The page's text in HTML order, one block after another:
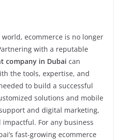
ecommerce is no longer
with a reputable
company in Dubai can
the tools, expertise, and
to build a successful
solutions and mobile
and digital marketing,
For any business
fast-growing ecommerce